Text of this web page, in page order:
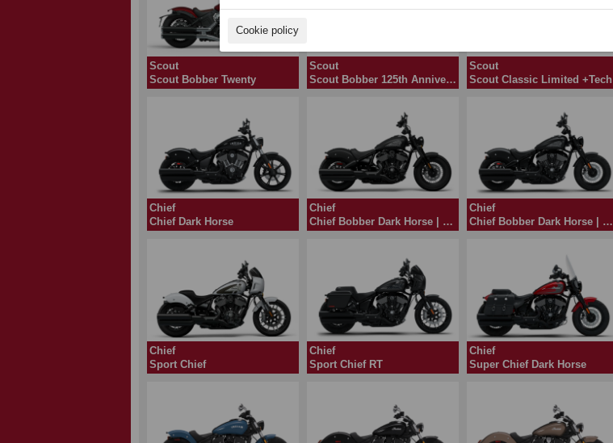
Scout
Scout Bobber Twenty
Scout
Scout Bobber 125th Anniversary
Scout
Scout Classic Limited +Tech
Chief
Chief Dark Horse
Chief
Chief Bobber Dark Horse | 2024
Chief
Chief Bobber Dark Horse | 2026
Chief
Sport Chief
Chief
Sport Chief RT
Chief
Super Chief Dark Horse
Cookie policy